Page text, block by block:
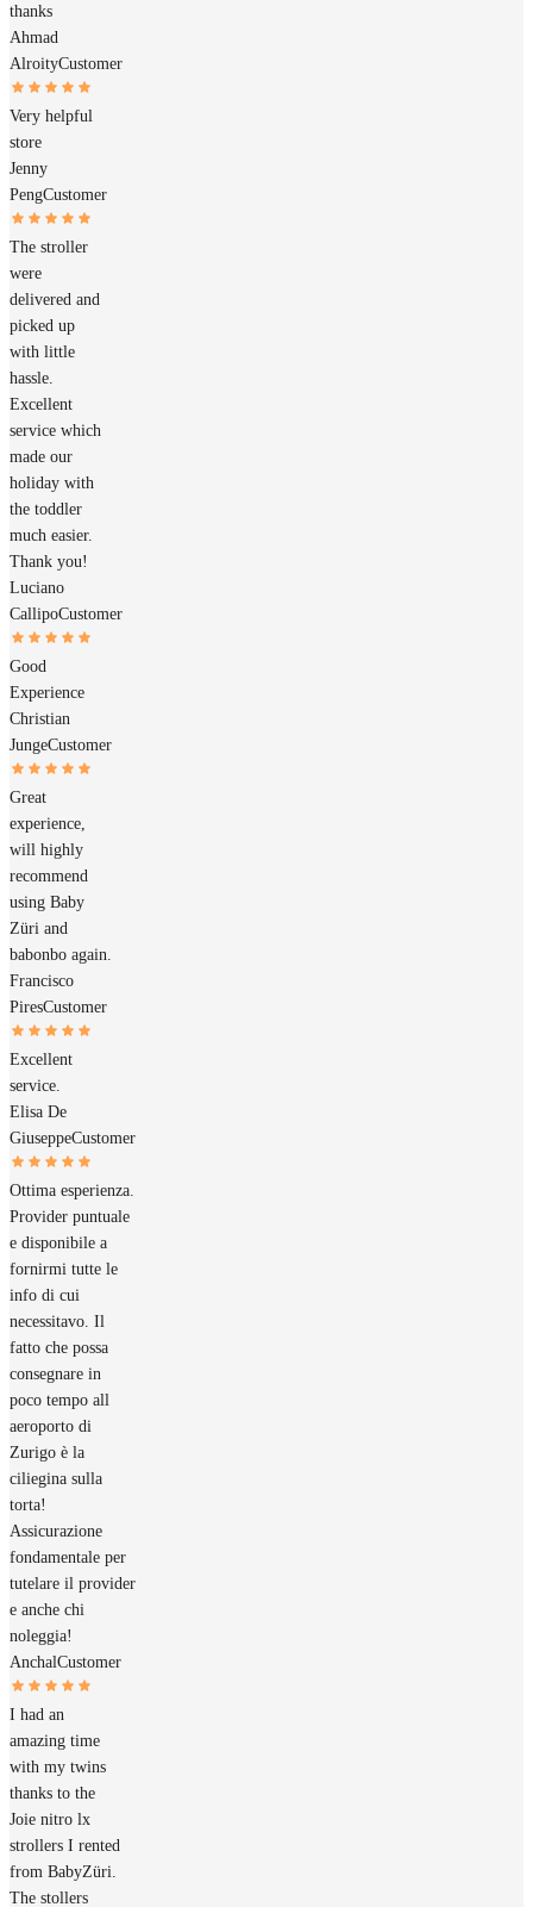
thanks
Ahmad
AlroityCustomer
Very helpful
store
Jenny
PengCustomer
The stroller
were
delivered and
picked up
with little
hassle.
Excellent
service which
made our
holiday with
the toddler
much easier.
Thank you!
Luciano
CallipoCustomer
Good
Experience
Christian
JungeCustomer
Great
experience,
will highly
recommend
using Baby
Züri and
babonbo again.
Francisco
PiresCustomer
Excellent
service.
Elisa De
GiuseppeCustomer
Ottima esperienza.
Provider puntuale
e disponibile a
fornirmi tutte le
info di cui
necessitavo. Il
fatto che possa
consegnare in
poco tempo all
aeroporto di
Zurigo è la
ciliegina sulla
torta!
Assicurazione
fondamentale per
tutelare il provider
e anche chi
noleggia!
AnchalCustomer
I had an
amazing time
with my twins
thanks to the
Joie nitro lx
strollers I rented
from BabyZüri.
The stollers